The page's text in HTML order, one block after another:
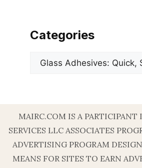
Categories
Categories
MAIRC.COM IS A
SERVICES LLC ASSOCIATES
ADVERTISING PROGRAM
MEANS FOR SITES TO EARN